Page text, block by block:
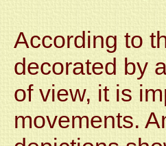
According to
decorated by
of view, it is
movements.